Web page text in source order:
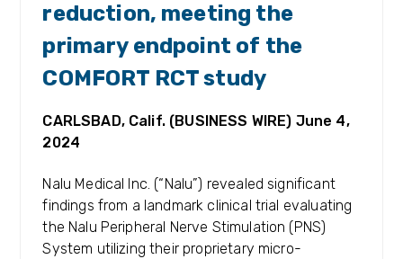
reduction, meeting the
primary endpoint of the
COMFORT RCT study
CARLSBAD, Calif. (BUSINESS WIRE) June 4,
2024
Nalu Medical Inc. (“Nalu”) revealed significant
findings from a landmark clinical trial evaluating
the Nalu Peripheral Nerve Stimulation (PNS)
System utilizing their proprietary micro-